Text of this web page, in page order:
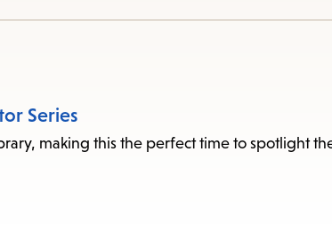
to
Series
making this the perfect time to spotlight